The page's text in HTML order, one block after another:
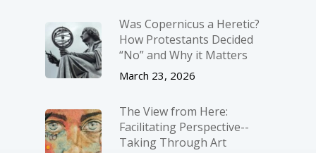
Was Copernicus a Heretic?
How Protestants Decided
“No” and Why it Matters
March 23, 2026
The View from Here:
Facilitating Perspective-­
Taking Through Art